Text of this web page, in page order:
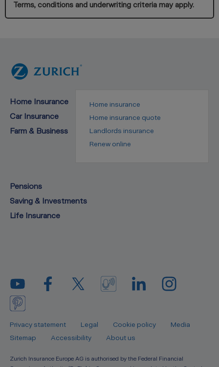
Terms, conditions and underwriting criteria may apply.
Home Insurance
Home insurance
Home insurance quote
Landlords insurance
Renew online
Car Insurance
Farm & Business
Pensions
Saving & Investments
Life Insurance
Privacy statement Legal Cookie policy
Media
Sitemap
Accessibility About us
Zurich Insurance Europe AG is authorised by the Federal Financial